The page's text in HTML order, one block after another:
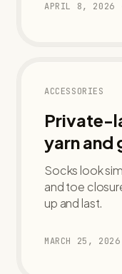
APRIL 8, 2026
ACCESSORIES
Private-
yarn and
Socks look
and toe
up and last.
MARCH 25, 2026